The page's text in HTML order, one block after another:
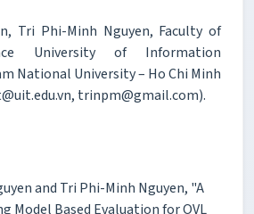
Tri Phi-Minh Nguyen, Faculty of
University of Information
National University – Ho Chi Minh
trinpm@gmail.com).
and Tri Phi-Minh Nguyen, "A
Model Based Evaluation for OVL